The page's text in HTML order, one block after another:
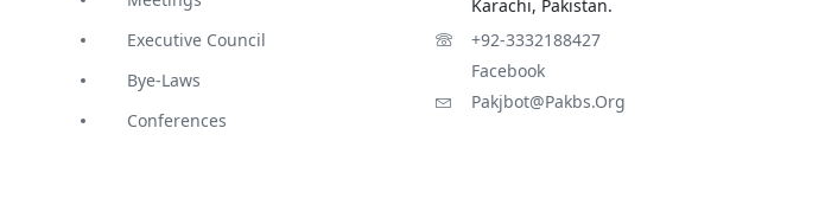
Executive Council
Bye-Laws
Conferences
Karachi, Pakistan.
+92-3332188427
Facebook
Pakjbot@pakbs.org